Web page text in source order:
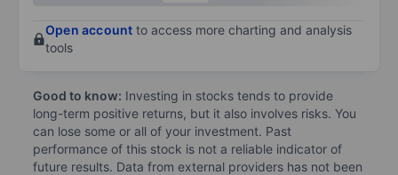
Open account to access more charting and analysis
tools
Good to know: Investing in stocks tends to provide
long-term positive returns, but it also involves risks. You
can lose some or all of your investment. Past
performance of this stock is not a reliable indicator of
future results. Data from external providers has not been